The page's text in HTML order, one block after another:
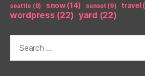
seattle (8) snow(14) sunset(9) travel
wordpress (22) yard (22)